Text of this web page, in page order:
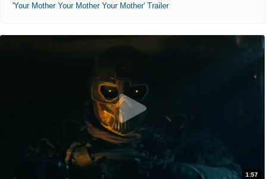
'Your Mother Your Mother Your Mother' Trailer
1:57